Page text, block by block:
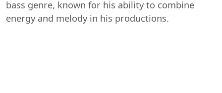
bass genre, known for his ability to combine
energy and melody in his productions.